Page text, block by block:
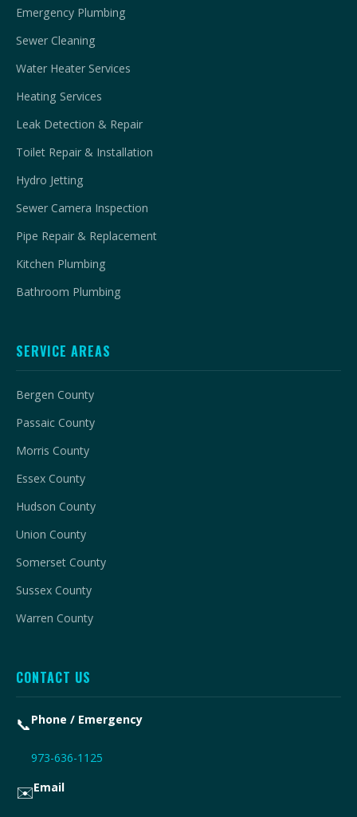
Emergency Plumbing
Sewer Cleaning
Water Heater Services
Heating Services
Leak Detection & Repair
Toilet Repair & Installation
Hydro Jetting
Sewer Camera Inspection
Pipe Repair & Replacement
Kitchen Plumbing
Bathroom Plumbing
SERVICE AREAS
Bergen County
Passaic County
Morris County
Essex County
Hudson County
Union County
Somerset County
Sussex County
Warren County
CONTACT US
📞Phone / Emergency
973-636-1125
✉️Email